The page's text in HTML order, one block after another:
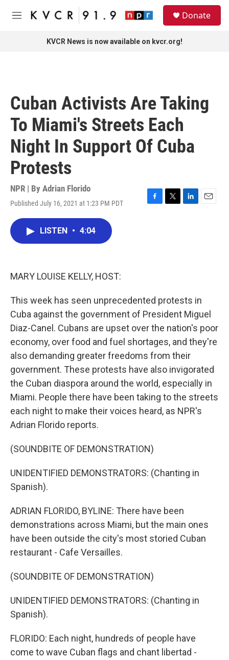
Skip to main content
M
Donate
KVCR News is now available on kvcr.org!
Cuban Activists Are Taking
To Miami's Streets Each
Night In Support Of Cuba
Protests
NPR | By Adrian Florido
Published July 16, 2021 at 1:23 PM PDT
F
T
L
E
LISTEN • 4:04
MARY LOUISE KELLY, HOST:
This week has seen unprecedented protests in
Cuba against the government of President Miguel
Diaz-Canel. Cubans are upset over the nation's poor
economy, over food and fuel shortages, and they're
also demanding greater freedoms from their
government. These protests have also invigorated
the Cuban diaspora around the world, especially in
Miami. People there have been taking to the streets
each night to make their voices heard, as NPR's
Adrian Florido reports.
(SOUNDBITE OF DEMONSTRATION)
UNIDENTIFIED DEMONSTRATORS: (Chanting in
Spanish).
ADRIAN FLORIDO, BYLINE: There have been
demonstrations across Miami, but the main ones
have been outside the city's most storied Cuban
restaurant - Cafe Versailles.
(SOUNDBITE OF DEMONSTRATION)
UNIDENTIFIED DEMONSTRATORS: (Chanting in
Spanish).
FLORIDO: Each night, hundreds of people have
come to wave Cuban flags and chant libertad -